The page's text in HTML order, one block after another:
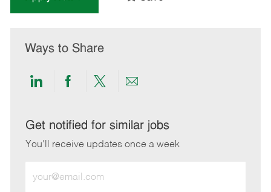
Ways to Share
Share
LinkedIn
Share
Facebook
Share
twitter
Share
email
Get notified for similar jobs
You'll receive updates once a week
Email